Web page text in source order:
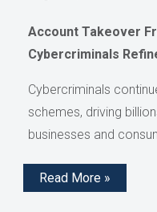
Account Takeover
Cybercriminals
Cybercriminals
schemes, driving
businesses and
Read More »